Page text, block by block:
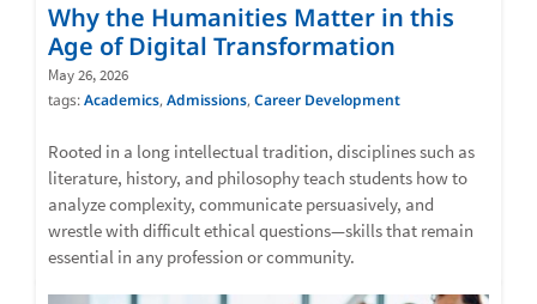
Why the Humanities Matter in this
Age of Digital Transformation
May 26, 2026
tags:Academics, Admissions, Career Development
Rooted in a long intellectual tradition, disciplines such as
literature, history, and philosophy teach students how to
analyze complexity, communicate persuasively, and
wrestle with difficult ethical questions—skills that remain
essential in any profession or community.